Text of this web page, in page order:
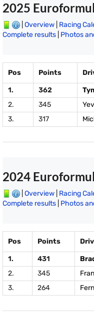
2025
Overview Racing
Complete results Photos
Pos Points
1. 362
2.
345
3.
317
2024
Overview Racing
Complete results Photos
Pos Points
1. 431
2.
345
3.
264